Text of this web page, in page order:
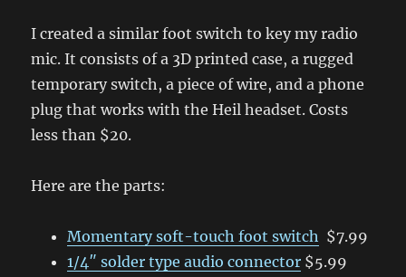
I created a similar foot switch to key my radio
mic. It consists of a 3D printed case, a rugged
temporary switch, a piece of wire, and a phone
plug that works with the Heil headset. Costs
less than $20.
Here are the parts:
Momentary soft-touch foot switch $7.99
1/4″ solder type audio connector $5.99